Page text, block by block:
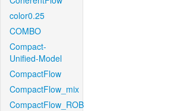
color0.25
COMBO
Compact-
Unified-Model
CompactFlow
CompactFlow_mix
CompactFlow_ROB